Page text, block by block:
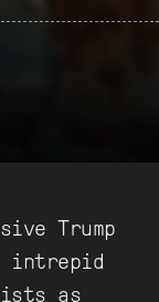
Trump
intrepid
as